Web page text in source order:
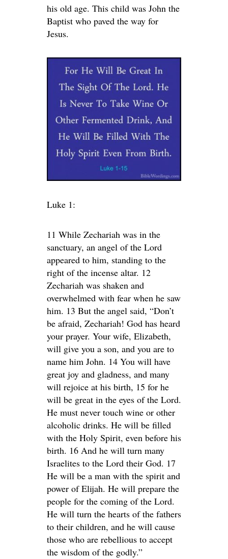
his old age. This child was John the
Baptist who paved the way for
Jesus.
Luke 1:
11 While Zechariah was in the
sanctuary, an angel of the Lord
appeared to him, standing to the
right of the incense altar. 12
Zechariah was shaken and
overwhelmed with fear when he saw
him. 13 But the angel said, “Don’t
be afraid, Zechariah! God has heard
your prayer. Your wife, Elizabeth,
will give you a son, and you are to
name him John. 14 You will have
great joy and gladness, and many
will rejoice at his birth, 15 for he
will be great in the eyes of the Lord.
He must never touch wine or other
alcoholic drinks. He will be filled
with the Holy Spirit, even before his
birth. 16 And he will turn many
Israelites to the Lord their God. 17
He will be a man with the spirit and
power of Elijah. He will prepare the
people for the coming of the Lord.
He will turn the hearts of the fathers
to their children, and he will cause
those who are rebellious to accept
the wisdom of the godly.”